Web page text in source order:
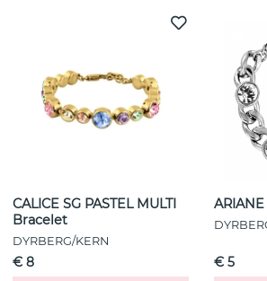
CALICE SG PASTEL MULTI
Bracelet
DYRBERG/KERN
€ 8
ARIANE
€ 5